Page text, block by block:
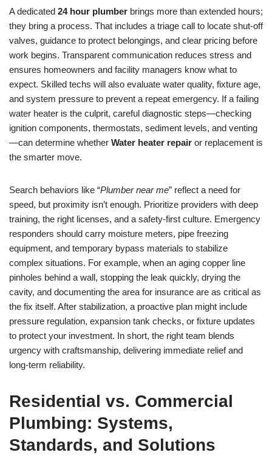
A dedicated 24 hour plumber brings more than extended hours;
they bring a process. That includes a triage call to locate shut-off
valves, guidance to protect belongings, and clear pricing before
work begins. Transparent communication reduces stress and
ensures homeowners and facility managers know what to
expect. Skilled techs will also evaluate water quality, fixture age,
and system pressure to prevent a repeat emergency. If a failing
water heater is the culprit, careful diagnostic steps—checking
ignition components, thermostats, sediment levels, and venting
—can determine whether Water heater repair or replacement is
the smarter move.
Search behaviors like “Plumber near me” reflect a need for
speed, but proximity isn’t enough. Prioritize providers with deep
training, the right licenses, and a safety-first culture. Emergency
responders should carry moisture meters, pipe freezing
equipment, and temporary bypass materials to stabilize
complex situations. For example, when an aging copper line
pinholes behind a wall, stopping the leak quickly, drying the
cavity, and documenting the area for insurance are as critical as
the fix itself. After stabilization, a proactive plan might include
pressure regulation, expansion tank checks, or fixture updates
to protect your investment. In short, the right team blends
urgency with craftsmanship, delivering immediate relief and
long-term reliability.
Residential vs. Commercial
Plumbing: Systems,
Standards, and Solutions